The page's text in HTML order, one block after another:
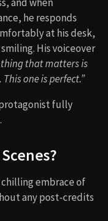
he responds
at his desk,
His voiceover
thing that matters is
one is perfect.”
fully
embrace of
any post-credits